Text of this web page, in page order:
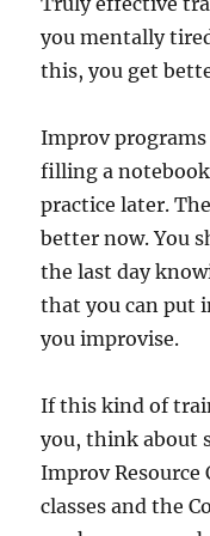
you mentally
this, you get
Improv
filling a
practice later.
better now. You
the last day
that you can put
you improvise.
If this kind of
you, think about
Improv Resource
classes and the